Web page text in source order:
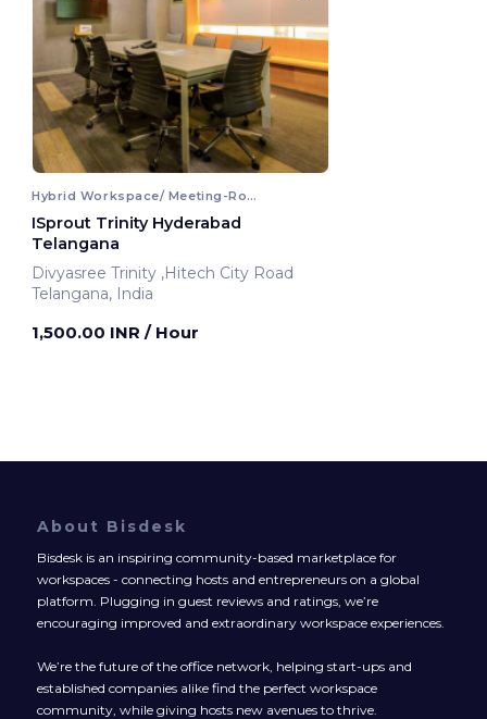
Hybrid Workspace/ Meeting-Room
ISprout Trinity Hyderabad
Telangana
Divyasree Trinity ,Hitech City Road
Telangana, India
1,500.00 INR / Hour
About Bisdesk
Bisdesk is an inspiring community-based marketplace for
workspaces - connecting hosts and entrepreneurs on a global
platform. Plugging in guest reviews and ratings, we’re
encouraging improved and extraordinary workspace experiences.
We’re the future of the office network, helping start-ups and
established companies alike find the perfect workspace
community, while giving hosts new avenues to thrive.